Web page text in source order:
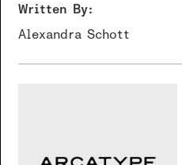
Written By:
Alexandra Schott